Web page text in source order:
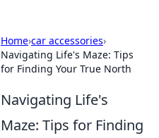
Home›car accessories›
Navigating Life's Maze: Tips
for Finding Your True North
Navigating Life's
Maze: Tips for Finding